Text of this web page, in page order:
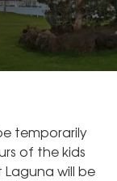
temporarily
of the kids
will be